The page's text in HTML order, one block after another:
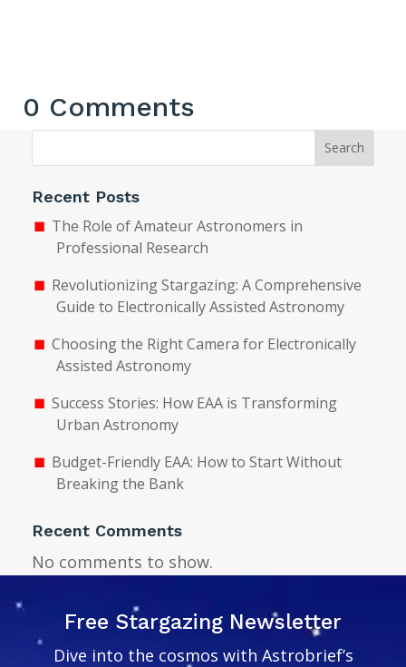
0 Comments
Search
Recent Posts
The Role of Amateur Astronomers in
Professional Research
Revolutionizing Stargazing: A Comprehensive
Guide to Electronically Assisted Astronomy
Choosing the Right Camera for Electronically
Assisted Astronomy
Success Stories: How EAA is Transforming
Urban Astronomy
Budget-Friendly EAA: How to Start Without
Breaking the Bank
Recent Comments
No comments to show.
Free Stargazing Newsletter
Dive into the cosmos with Astrobrief’s